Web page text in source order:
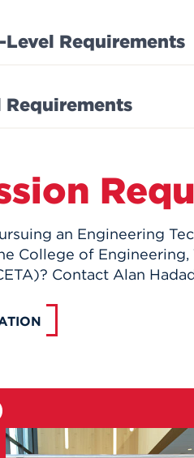
Requirements
an Engineering
College of Engineering,
Contact Alan